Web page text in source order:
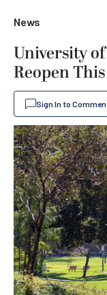
News
University
Reopen
Sign In to